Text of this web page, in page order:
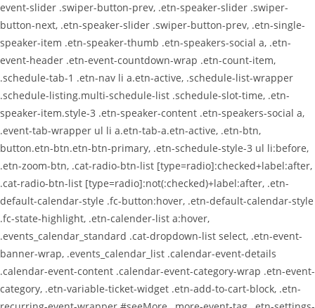
event-slider .swiper-button-prev, .etn-speaker-slider .swiper-
button-next, .etn-speaker-slider .swiper-button-prev, .etn-single-
speaker-item .etn-speaker-thumb .etn-speakers-social a, .etn-
event-header .etn-event-countdown-wrap .etn-count-item,
.schedule-tab-1 .etn-nav li a.etn-active, .schedule-list-wrapper
.schedule-listing.multi-schedule-list .schedule-slot-time, .etn-
speaker-item.style-3 .etn-speaker-content .etn-speakers-social a,
.event-tab-wrapper ul li a.etn-tab-a.etn-active, .etn-btn,
button.etn-btn.etn-btn-primary, .etn-schedule-style-3 ul li:before,
.etn-zoom-btn, .cat-radio-btn-list [type=radio]:checked+label:after,
.cat-radio-btn-list [type=radio]:not(:checked)+label:after, .etn-
default-calendar-style .fc-button:hover, .etn-default-calendar-style
.fc-state-highlight, .etn-calender-list a:hover,
.events_calendar_standard .cat-dropdown-list select, .etn-event-
banner-wrap, .events_calendar_list .calendar-event-details
.calendar-event-content .calendar-event-category-wrap .etn-event-
category, .etn-variable-ticket-widget .etn-add-to-cart-block, .etn-